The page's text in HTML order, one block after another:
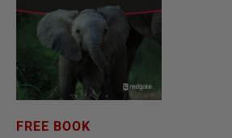
FREE BOOK